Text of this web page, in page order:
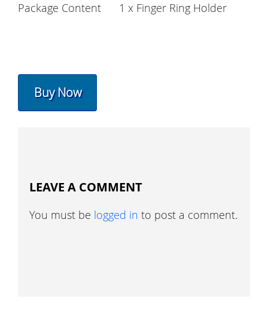
Package Content
1 x Finger Ring Holder
Buy Now
LEAVE A COMMENT
You must be logged in to post a comment.